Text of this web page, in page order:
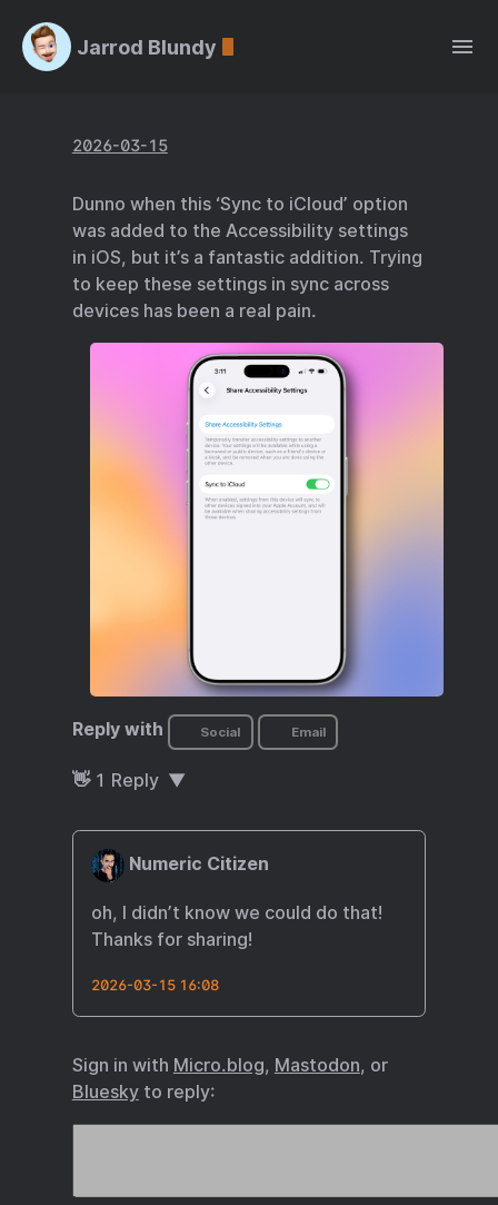
Jarrod Blundy
2026-03-15
Dunno when this ‘Sync to iCloud’ option
was added to the Accessibility settings
in iOS, but it’s a fantastic addition. Trying
to keep these settings in sync across
devices has been a real pain.
Reply with Social Email
👋 1 Reply
Numeric Citizen
oh, I didn’t know we could do that!
Thanks for sharing!
2026-03-15 16:08
Sign in with Micro.blog, Mastodon, or
Blueskyto reply: